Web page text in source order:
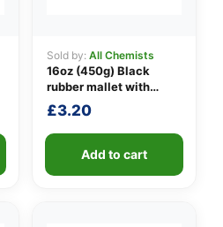
Sold by: All Chemists
16oz (450g) Black
rubber mallet with
fibreglass shaft
£3.20
Add to cart